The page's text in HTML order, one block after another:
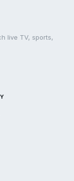
live TV, sports,